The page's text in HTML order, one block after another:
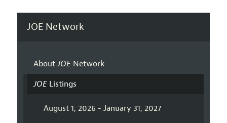
JOE Network
AboutJOENetwork
JOEListings
August 1, 2026 - January 31, 2027